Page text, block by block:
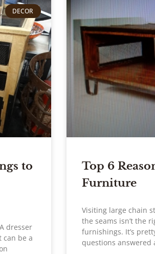
DECOR
to
dresser
can be a
Top 6
Furniture
Visiting large chain
the seams isn’t the
furnishings. It’s
questions answered